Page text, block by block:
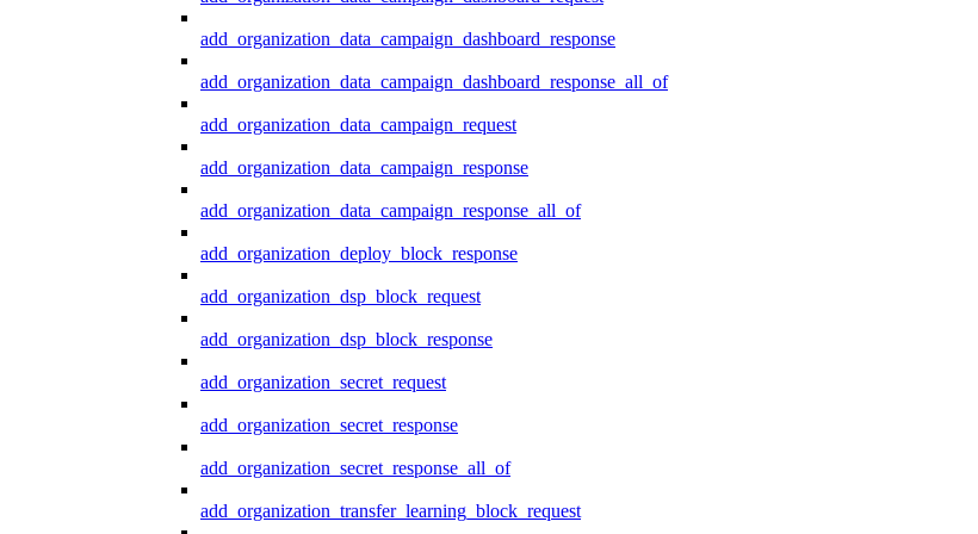
add_organization_data_campaign_dashboard_response
add_organization_data_campaign_dashboard_response_all_of
add_organization_data_campaign_request
add_organization_data_campaign_response
add_organization_data_campaign_response_all_of
add_organization_deploy_block_response
add_organization_dsp_block_request
add_organization_dsp_block_response
add_organization_secret_request
add_organization_secret_response
add_organization_secret_response_all_of
add_organization_transfer_learning_block_request